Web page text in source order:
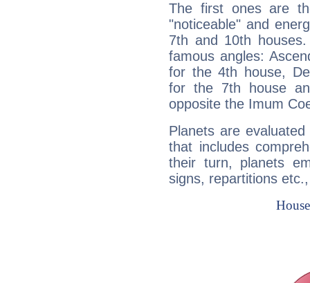
The first ones are
"noticeable" and
7th and 10th
famous angles:
for the 4th house,
for the 7th house
opposite the Imum
Planets are
that includes
their turn, planets
signs, repartitions